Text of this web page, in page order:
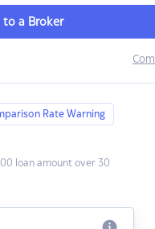
to a Broker
Rate Warning
loan amount over 30